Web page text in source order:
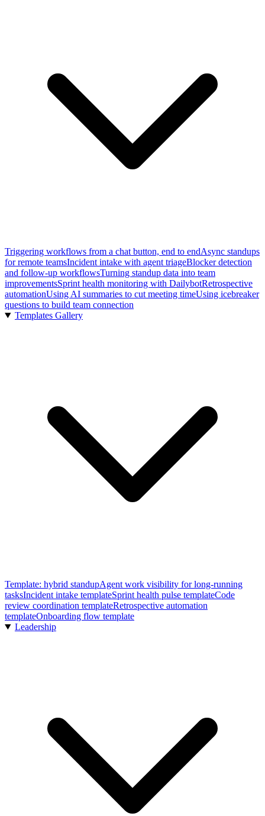
Triggering workflows from a chat button, end to endAsync standups
for remote teamsIncident intake with agent triageBlocker detection
and follow-up workflowsTurning standup data into team
improvementsSprint health monitoring with DailybotRetrospective
automationUsing AI summaries to cut meeting timeUsing icebreaker
questions to build team connection
Templates Gallery
Template: hybrid standupAgent work visibility for long-running
tasksIncident intake templateSprint health pulse templateCode
review coordination templateRetrospective automation
templateOnboarding flow template
Leadership